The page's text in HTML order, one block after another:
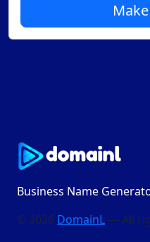
Business Name
© 2026 DomainL — All